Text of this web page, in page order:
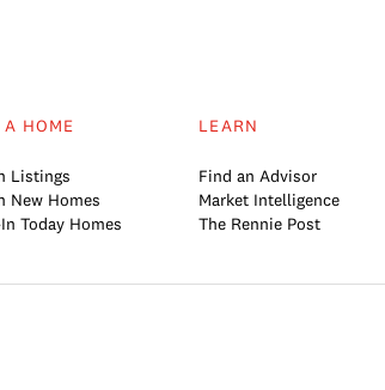
HOME
Listings
New Homes
Today Homes
LEARN
Find an Advisor
Market Intelligence
The Rennie Post